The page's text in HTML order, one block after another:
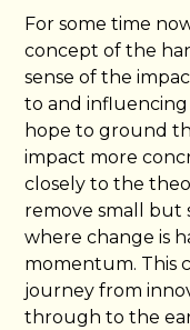
For some time
concept of the
sense of the
to and influencing
hope to ground
impact more
closely to the
remove small but
where change is
momentum. This
journey from
through to the